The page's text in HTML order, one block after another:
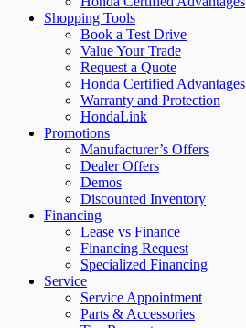
Shopping Tools
Book a Test Drive
Value Your Trade
Request a Quote
Honda Certified Advantages
Warranty and Protection
HondaLink
Promotions
Manufacturer’s Offers
Dealer Offers
Demos
Discounted Inventory
Financing
Lease vs Finance
Financing Request
Specialized Financing
Service
Service Appointment
Parts & Accessories